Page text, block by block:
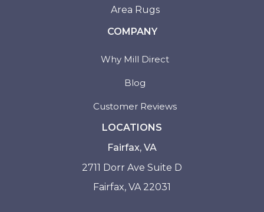
Area Rugs
COMPANY
Why Mill Direct
Blog
Customer Reviews
LOCATIONS
Fairfax, VA
2711 Dorr Ave Suite D
Fairfax, VA 22031